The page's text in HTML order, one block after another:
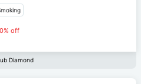
off
Diamond